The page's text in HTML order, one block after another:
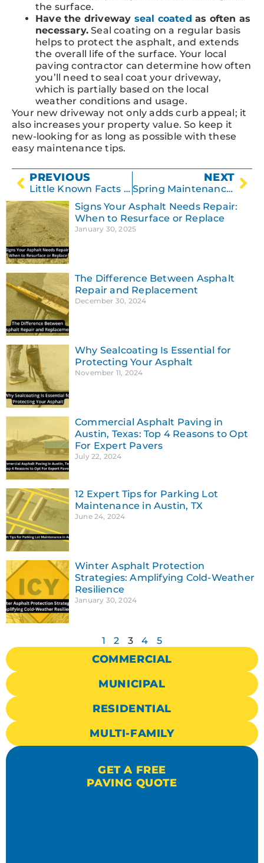
the surface.
Have the driveway seal coated as often as
necessary. Seal coating on a regular basis
helps to protect the asphalt, and extends
the overall life of the surface. Your local
paving contractor can determine how often
you’ll need to seal coat your driveway,
which is partially based on the local
weather conditions and usage.
Your new driveway not only adds curb appeal; it
also increases your property value. So keep it
new-looking for as long as possible with these
easy maintenance tips.
PREVIOUS
Little Known Facts About Concrete
NEXT
Spring Maintenance Tips for Your Parking Lot
Signs Your Asphalt Needs Repair:
When to Resurface or Replace
January 30, 2025
The Difference Between Asphalt
Repair and Replacement
December 30, 2024
Why Sealcoating Is Essential for
Protecting Your Asphalt
November 11, 2024
Commercial Asphalt Paving in
Austin, Texas: Top 4 Reasons to Opt
For Expert Pavers
July 22, 2024
12 Expert Tips for Parking Lot
Maintenance in Austin, TX
June 24, 2024
Winter Asphalt Protection
Strategies: Amplifying Cold-Weather
Resilience
January 30, 2024
1 2 3 4 5
COMMERCIAL
MUNICIPAL
RESIDENTIAL
MULTI-FAMILY
GET A FREE
PAVING QUOTE